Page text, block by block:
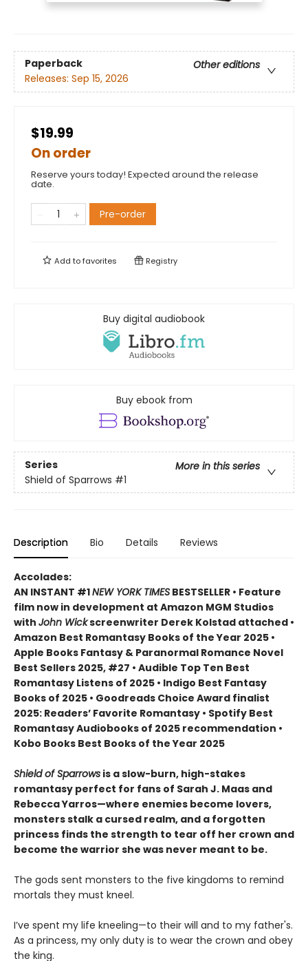
Paperback
Other editions
Releases: Sep 15, 2026
$19.99
On order
Reserve yours today! Expected around the release
date.
Pre-order
Add tofavorites Registry
Buy digital audiobook
Buy ebook from
Series
More in this series
Shield of Sparrows #1
Description Bio Details Reviews
Accolades:
AN INSTANT #1NEW YORK TIMES BESTSELLER • Feature
film now in development at Amazon MGM Studios
with John Wickscreenwriter Derek Kolstad attached •
Amazon Best Romantasy Books of the Year 2025 •
Apple Books Fantasy & Paranormal Romance Novel
Best Sellers 2025, #27 • Audible Top Ten Best
Romantasy Listens of 2025 • Indigo Best Fantasy
Books of 2025 • Goodreads Choice Award finalist
2025: Readers’ Favorite Romantasy • Spotify Best
Romantasy Audiobooks of 2025 recommendation •
Kobo Books Best Books of the Year 2025
Shield of Sparrows is a slow-burn, high-stakes
romantasy perfect for fans of Sarah J. Maas and
Rebecca Yarros—where enemies become lovers,
monsters stalk a cursed realm, and a forgotten
princess finds the strength to tear off her crown and
become the warrior she was never meant to be.
The gods sent monsters to the five kingdoms to remind
mortals they must kneel.
I’ve spent my life kneeling—to their will and to my father's.
As a princess, my only duty is to wear the crown and obey
the king.